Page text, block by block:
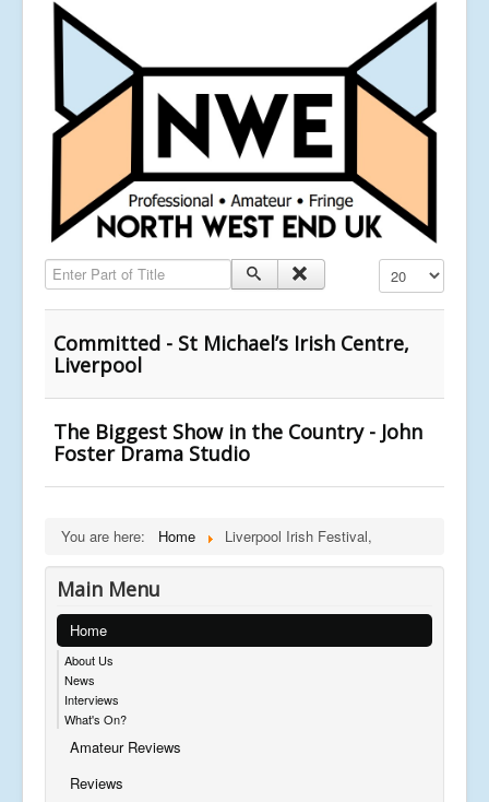
Enter Part of Title Display #
Committed - St Michael’s Irish Centre,
Liverpool
The Biggest Show in the Country - John
Foster Drama Studio
You are here: Home Liverpool Irish Festival,
Main Menu
Home
About Us
News
Interviews
What's On?
Amateur Reviews
Reviews